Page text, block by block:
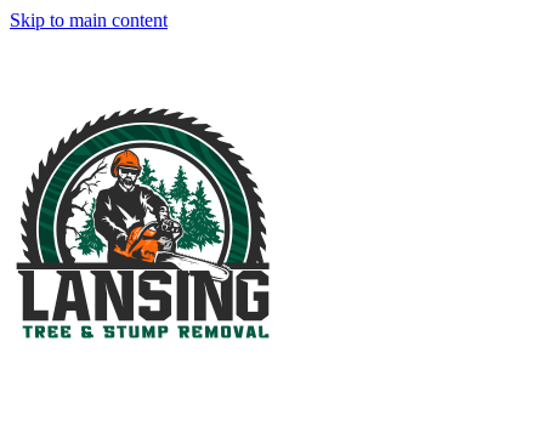
Skip to main content